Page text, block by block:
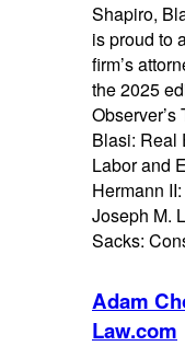
Shapiro,
is proud to
firm’s
the 2025
Blasi: Real
Labor and
Hermann
Joseph M.
Sacks:
Adam
Law.com